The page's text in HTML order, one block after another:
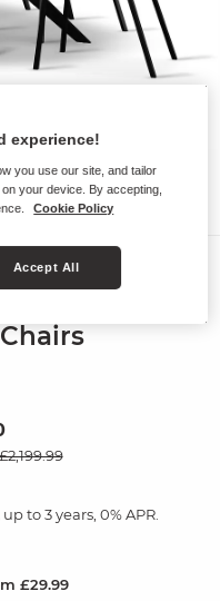
up to 3 years, 0% APR.
£29.99
experience!
you use our site, and tailor
your device. By accepting,
Cookie Policy
Accept All